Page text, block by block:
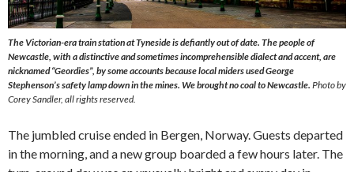
The Victorian-era train station at Tyneside is defiantly out of date. The people of
Newcastle, with a distinctive and sometimes incomprehensible dialect and accent, are
nicknamed “Geordies”, by some accounts because local miders used George
Stephenson’s safety lamp down in the mines. We brought no coal to Newcastle. Photo by
Corey Sandler, all rights reserved.
The jumbled cruise ended in Bergen, Norway. Guests departed
in the morning, and a new group boarded a few hours later. The